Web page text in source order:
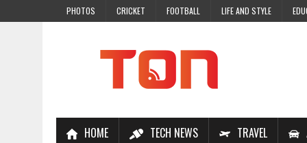
PHOTOS CRICKET FOOTBALL LIFE AND STYLE
HOME TECH NEWS TRAVEL